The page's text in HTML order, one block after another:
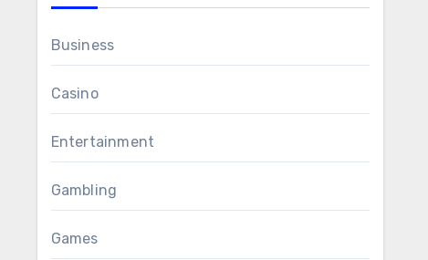
Business
Casino
Entertainment
Gambling
Games